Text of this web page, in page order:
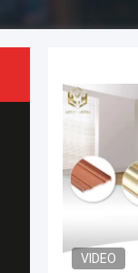
VIDEO